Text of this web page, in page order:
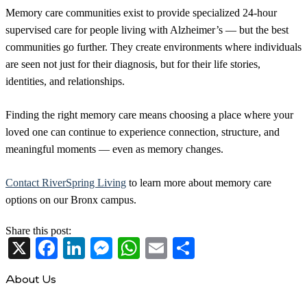
Memory care communities exist to provide specialized 24-hour
supervised care for people living with Alzheimer’s — but the best
communities go further. They create environments where individuals
are seen not just for their diagnosis, but for their life stories,
identities, and relationships.
Finding the right memory care means choosing a place where your
loved one can continue to experience connection, structure, and
meaningful moments — even as memory changes.
Contact RiverSpring Living to learn more about memory care
options on our Bronx campus.
Share this post:
X Facebook
LinkedIn
Messenger
WhatsApp
Email
About Us